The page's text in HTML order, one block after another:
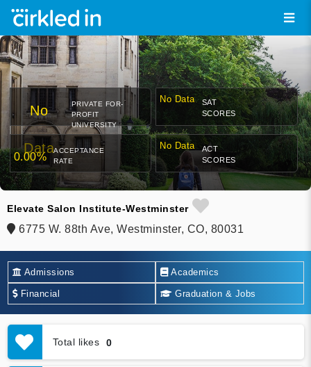
No
Data
PRIVATE FOR-
PROFIT
UNIVERSITY
No Data
SAT
SCORES
0.00%
ACCEPTANCE
RATE
No Data
ACT
SCORES
Elevate Salon Institute-Westminster
6775 W. 88th Ave, Westminster, CO, 80031
Admissions Academics
Financial Graduation & Jobs
Total likes 0